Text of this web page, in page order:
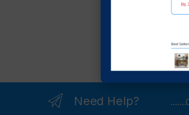
Need Help?